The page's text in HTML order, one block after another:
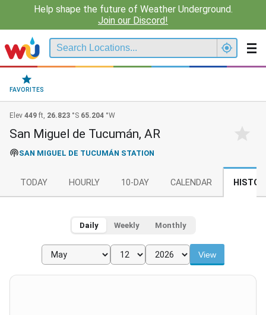
Help shape the future of Weather Underground.
Join our Discord!
FAVORITES
Elev 449 ft, 26.823 °S 65.204 °W
San Miguel de Tucumán, AR
SAN MIGUEL DE TUCUMÁN STATION
TODAY HOURLY 10-DAY CALENDAR
Daily Weekly Monthly
View